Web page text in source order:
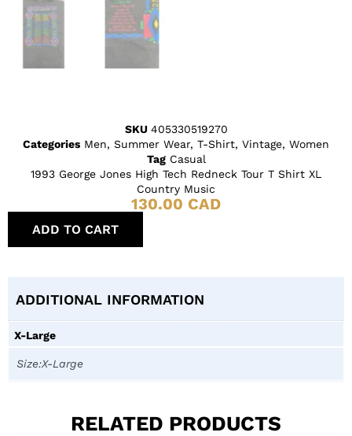
SKU 405330519270
Categories Men, Summer Wear, T-Shirt, Vintage, Women
Tag Casual
1993 George Jones High Tech Redneck Tour T Shirt XL
Country Music
130.00 CAD
ADD TO CART
ADDITIONAL INFORMATION
X-Large
Size:X-Large
RELATED PRODUCTS